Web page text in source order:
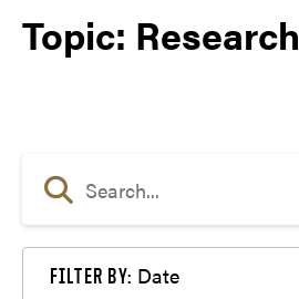
Topic: Research
FILTER BY: Date